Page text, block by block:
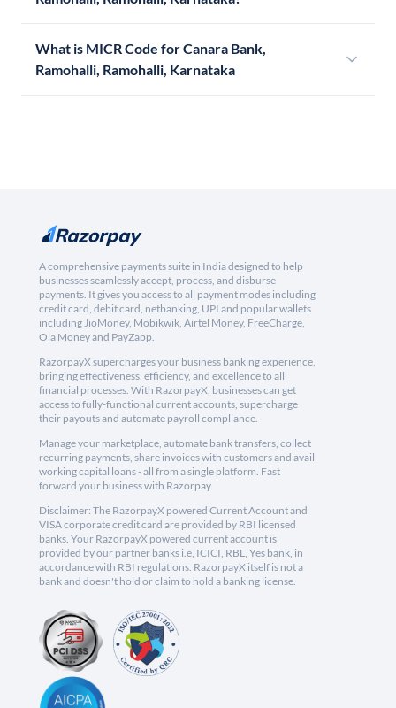
What is MICR Code for Canara Bank,
Ramohalli, Ramohalli, Karnataka
A comprehensive payments suite in India designed to help
businesses seamlessly accept, process, and disburse
payments. It gives you access to all payment modes including
credit card, debit card, netbanking, UPI and popular wallets
including JioMoney, Mobikwik, Airtel Money, FreeCharge,
Ola Money and PayZapp.
RazorpayX supercharges your business banking experience,
bringing effectiveness, efficiency, and excellence to all
financial processes. With RazorpayX, businesses can get
access to fully-functional current accounts, supercharge
their payouts and automate payroll compliance.
Manage your marketplace, automate bank transfers, collect
recurring payments, share invoices with customers and avail
working capital loans - all from a single platform. Fast
forward your business with Razorpay.
Disclaimer: The RazorpayX powered Current Account and
VISA corporate credit card are provided by RBI licensed
banks. Your RazorpayX powered current account is
provided by our partner banks i.e, ICICI, RBL, Yes bank, in
accordance with RBI regulations. RazorpayX itself is not a
bank and doesn't hold or claim to hold a banking license.